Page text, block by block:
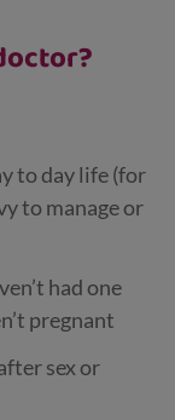
to day life (for
to manage or
had one
pregnant
sex or